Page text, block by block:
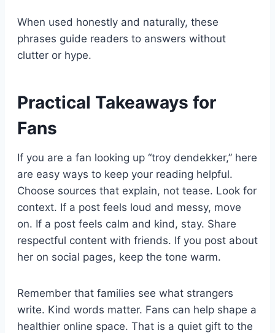
When used honestly and naturally, these
phrases guide readers to answers without
clutter or hype.
Practical Takeaways for
Fans
If you are a fan looking up “troy dendekker,” here
are easy ways to keep your reading helpful.
Choose sources that explain, not tease. Look for
context. If a post feels loud and messy, move
on. If a post feels calm and kind, stay. Share
respectful content with friends. If you post about
her on social pages, keep the tone warm.
Remember that families see what strangers
write. Kind words matter. Fans can help shape a
healthier online space. That is a quiet gift to the